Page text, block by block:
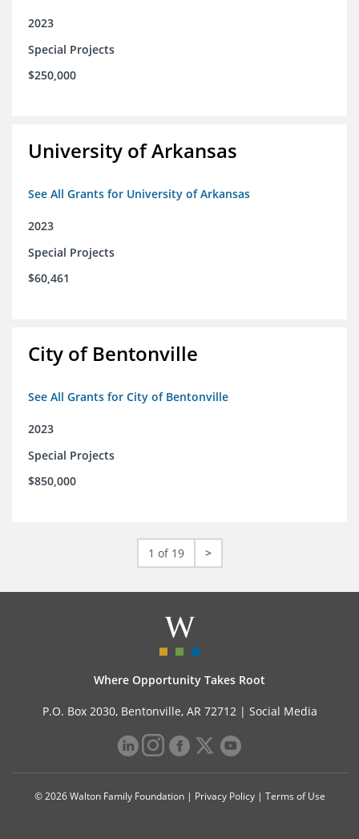
2023
Special Projects
$250,000
University of Arkansas
See All Grants for University of Arkansas
2023
Special Projects
$60,461
City of Bentonville
See All Grants for City of Bentonville
2023
Special Projects
$850,000
1 of 19 >
Where Opportunity Takes Root
P.O. Box 2030, Bentonville, AR 72712 | Social Media
© 2026 Walton Family Foundation | Privacy Policy| Terms of Use